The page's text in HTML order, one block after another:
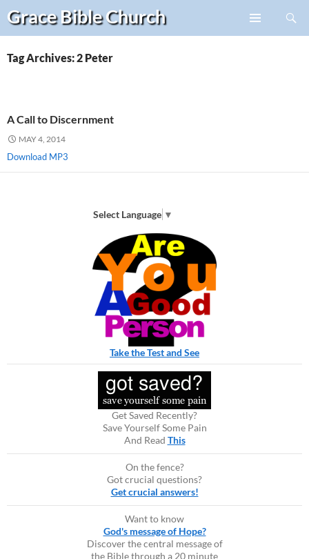
Grace BibleChurch
Search
Skip
content
Tag Archives: 2 Peter
A Call to Discernment
MAY 4, 2014
Download MP3
Select Language ▼
Take the Test and See
Get Saved Recently?
Save Yourself Some Pain
And Read This
On the fence?
Got crucial questions?
Get crucial answers!
Want to know
God's message of Hope?
Discover the central message of
the Bible through a 20 minute